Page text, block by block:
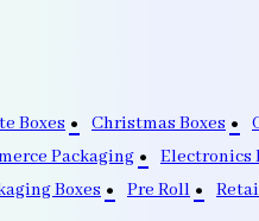
Boxes Christmas Boxes
Packaging Electronics
Boxes Pre Roll